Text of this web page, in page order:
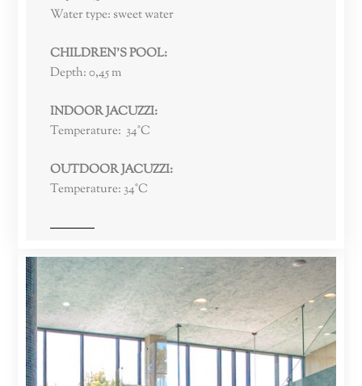
Water type: sweet water
CHILDREN’S POOL:
Depth: 0,45 m
INDOOR JACUZZI:
Temperature: 34°C
OUTDOOR JACUZZI:
Temperature: 34°C